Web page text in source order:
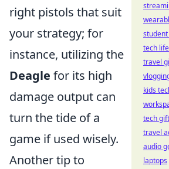
right pistols that suit
your strategy; for
instance, utilizing the
Deagle for its high
damage output can
turn the tide of a
game if used wisely.
Another tip to
tech
travel
kids
tech
travel
audio
laptops